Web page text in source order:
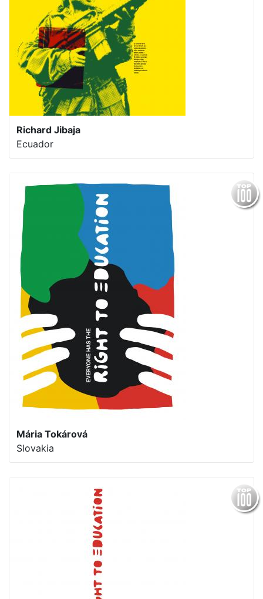
Richard Jibaja
Ecuador
Mária Tokárová
Slovakia